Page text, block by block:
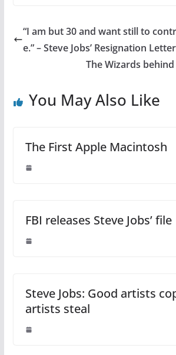
“I am but 30 and want still to
e.” – Steve Jobs’ Resignation
The Wizards
You May Also Like
The First Apple Macintosh
FBI releases Steve Jobs’ file
Steve Jobs: Good artists
artists steal